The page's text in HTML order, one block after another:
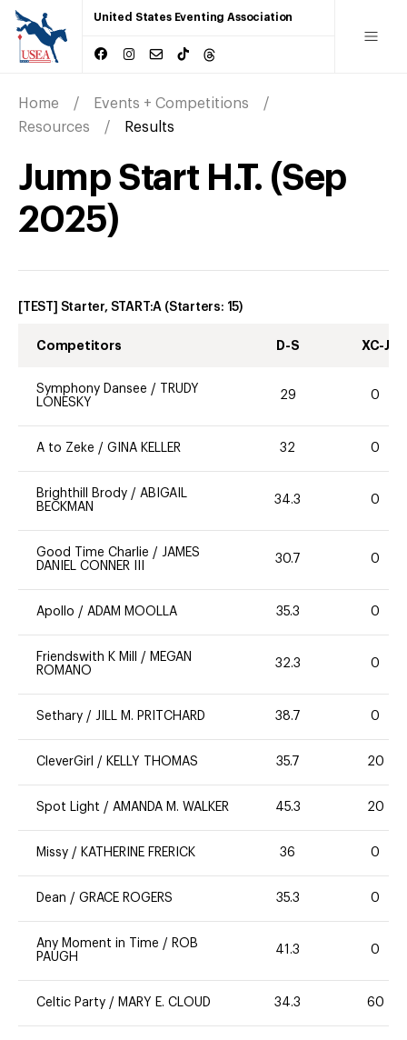
United States Eventing Association
Home
Events + Competitions
Resources
Results
Jump Start H.T. (Sep
2025)
[TEST] Starter, START:A (Starters: 15)
Competitors D-S XC-J
Symphony Dansee /
TRUDY
LONESKY
29 0
A to Zeke / GINA KELLER 32 0
Brighthill Brody / ABIGAIL
BECKMAN
34.3 0
Good Time Charlie / JAMES
DANIEL CONNER III
30.7 0
Apollo / ADAM MOOLLA 35.3 0
Friendswith K Mill / MEGAN
ROMANO
32.3 0
Sethary / JILL M. PRITCHARD 38.7 0
CleverGirl / KELLY THOMAS 35.7 20
Spot Light / AMANDA M. WALKER 45.3 20
Missy / KATHERINE FRERICK 36 0
Dean / GRACE ROGERS 35.3 0
Any Moment in Time / ROB
PAUGH
41.3 0
Celtic Party / MARY E. CLOUD 34.3 60